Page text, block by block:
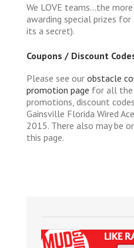
We LOVE teams...the
awarding special prizes
its a secret).
Coupons / Discount
Please see our obstacle
promotion page for all the
promotions, discount
Gainsville Florida Wired
2015. There also may be
this page.